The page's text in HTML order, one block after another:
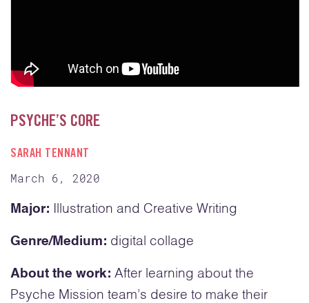
PSYCHE’S CORE
SARAH TENNANT
March 6, 2020
Major: Illustration and Creative Writing
Genre/Medium: digital collage
About the work: After learning about the
Psyche Mission team’s desire to make their